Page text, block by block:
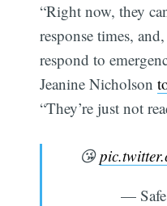
“Right now, they
response times,
respond to
Jeanine Nicholson
“They’re just not
😘
— Safe